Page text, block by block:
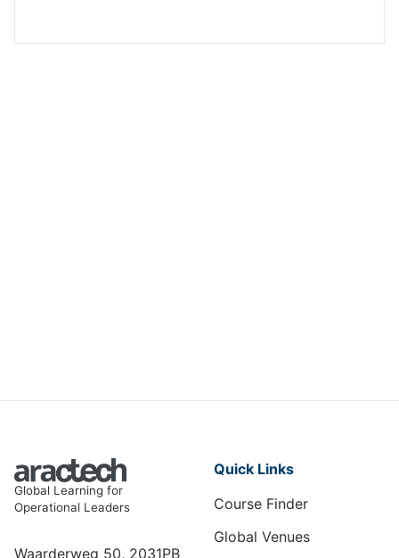
Global Learning for
Operational Leaders
Waarderweg 50, 2031PB
Quick Links
Course Finder
Global Venues